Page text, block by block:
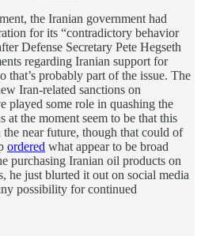
the Iranian government had
for its “contradictory behavior
Defense Secretary Pete Hegseth
regarding Iranian support for
that’s probably part of the issue. The
Iran-related sanctions on
played some role in quashing the
at the moment seem to be that this
near future, though that could of
ordered what appear to be broad
purchasing Iranian oil products on
just blurted it out on social media
possibility for continued